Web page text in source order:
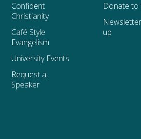
Confident
Christianity
Café Style
Evangelism
University Events
Request a
Speaker
Donate to
up